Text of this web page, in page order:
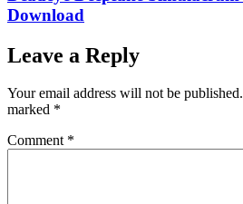
Download
Leave a Reply
Your email address will not be published.
marked *
Comment *